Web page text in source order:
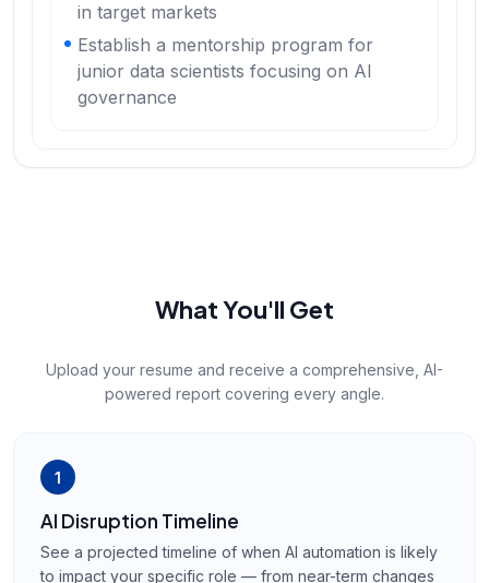
in target markets
Establish a mentorship program for
junior data scientists focusing on AI
governance
What You'll Get
Upload your resume and receive a comprehensive, AI-
powered report covering every angle.
1
AI Disruption Timeline
See a projected timeline of when AI automation is likely
to impact your specific role — from near-term changes